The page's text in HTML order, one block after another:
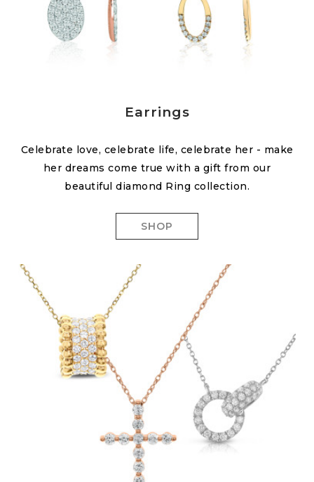
Earrings
Celebrate love, celebrate life, celebrate her - make
her dreams come true with a gift from our
beautiful diamond Ring collection.
SHOP